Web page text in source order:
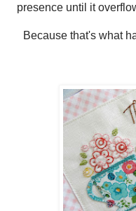
presence until it
Because that's what